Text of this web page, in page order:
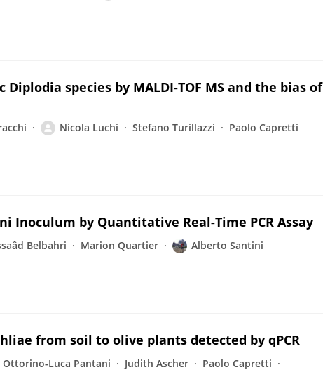
species by MALDI-TOF MS and the bias of
Nicola Luchi Stefano Turillazzi Paolo Capretti
Inoculum by Quantitative Real-Time PCR Assay
Belbahri Marion Quartier Alberto Santini
from soil to olive plants detected by qPCR
Ottorino-Luca Pantani Judith Ascher
Paolo Capretti